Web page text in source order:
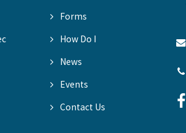
Forms
How Do I
News
Events
Contact Us